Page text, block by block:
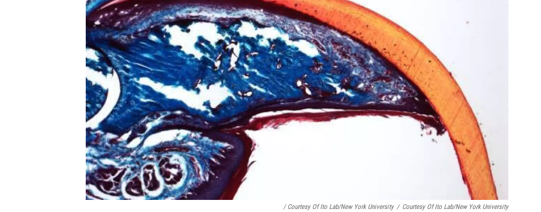
/ Courtesy Of Ito Lab/New York University / Courtesy Of Ito Lab/New York University